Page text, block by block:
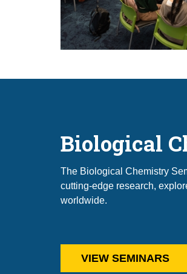
Biological
The Biological Chemistry
cutting-edge research,
worldwide.
VIEW SEMINARS